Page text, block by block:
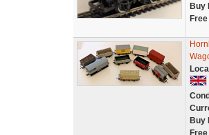
Buy
Buy